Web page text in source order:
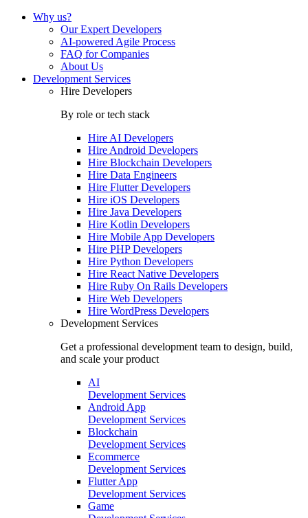
Why us?
Our Expert Developers
AI-powered Agile Process
FAQ for Companies
About Us
Development Services
Hire Developers
By role or tech stack
Hire AI Developers
Hire Android Developers
Hire Blockchain Developers
Hire Data Engineers
Hire Flutter Developers
Hire iOS Developers
Hire Java Developers
Hire Kotlin Developers
Hire Mobile App Developers
Hire PHP Developers
Hire Python Developers
Hire React Native Developers
Hire Ruby On Rails Developers
Hire Web Developers
Hire WordPress Developers
Development Services
Get a professional development team to design, build,
and scale your product
AI
Development Services
Android App
Development Services
Blockchain
Development Services
Ecommerce
Development Services
Flutter App
Development Services
Game